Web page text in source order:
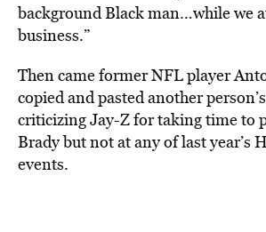
background Black man…while we
business.”
Then came former NFL player
copied and pasted another
criticizing Jay-Z for taking time to
Brady but not at any of last year’s
events.